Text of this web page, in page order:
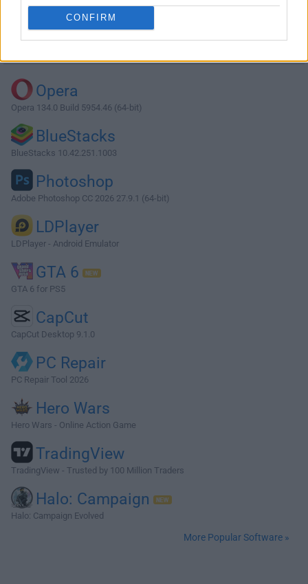
CONFIRM
Download 7-Zip 15.14 (32-bit)
Why is this app published on FileHorse? (
Opera
Opera 134.0 Build 5954.46 (64-bit)
BlueStacks
BlueStacks 10.42.251.1003
Photoshop
Adobe Photoshop CC 2026 27.9.1 (64-bit)
LDPlayer
LDPlayer - Android Emulator
GTA 6
GTA 6 for PS5
CapCut
CapCut Desktop 9.1.0
PC Repair
PC Repair Tool 2026
Hero Wars
Hero Wars - Online Action Game
TradingView
TradingView - Trusted by 100 Million Traders
Halo: Campaign
Halo: Campaign Evolved
More Popular Software »